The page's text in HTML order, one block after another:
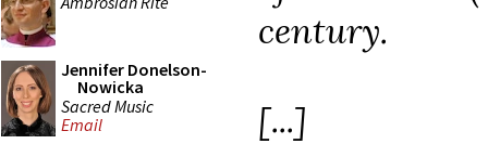
Jennifer Donelson-
Nowicka
Sacred Music
Email
century.
[...]